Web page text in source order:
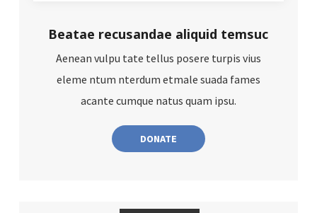
Beatae recusandae aliquid temsuc
Aenean vulpu tate tellus posere turpis vius
eleme ntum nterdum etmale suada fames
acante cumque natus quam ipsu.
DONATE